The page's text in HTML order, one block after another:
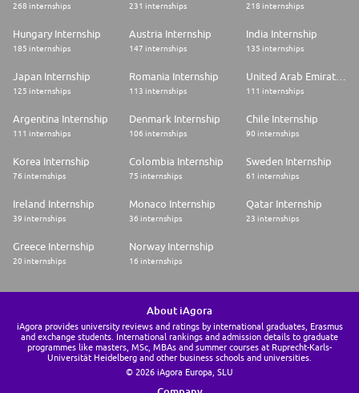
268 internships 231 internships 218 internships
Hungary Internship
185 internships
Austria Internship
147 internships
India Internship
135 internships
Japan Internship
125 internships
Romania Internship
113 internships
United Arab Emirates Internship
111 internships
Argentina Internship
111 internships
Denmark Internship
106 internships
Chile Internship
90 internships
Korea Internship
76 internships
Colombia Internship
75 internships
Sweden Internship
61 internships
Ireland Internship
39 internships
Monaco Internship
36 internships
Qatar Internship
23 internships
Greece Internship
20 internships
Norway Internship
16 internships
About iAgora
iAgora provides university reviews and ratings by international graduates, Erasmus
and exchange students. International rankings and admission details to graduate
programmes like masters, MSc, MBAs and summer courses at Ruprecht-Karls-
Universität Heidelberg and other business schools and universities.
© 2026 iAgora Europa, SLU